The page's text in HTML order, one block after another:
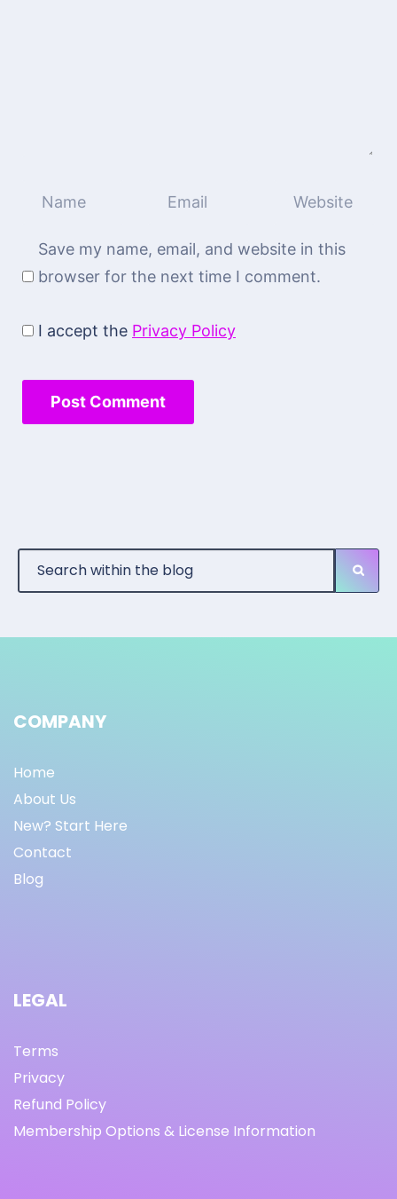
Save my name, email, and website in this
browser for the next time I comment.
I accept the Privacy Policy
COMPANY
Home
About Us
New? Start Here
Contact
Blog
LEGAL
Terms
Privacy
Refund Policy
Membership Options & License Information